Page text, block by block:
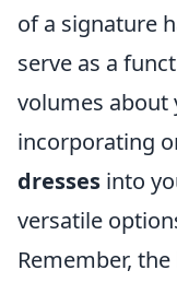
of a signature
serve as a
volumes about
incorporating
dresses into
versatile
Remember,